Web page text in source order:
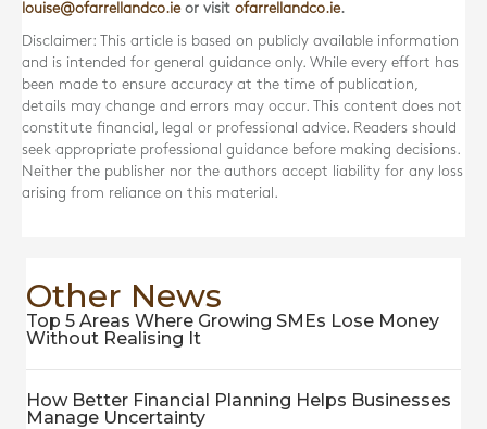
louise@ofarrellandco.ieor visit ofarrellandco.ie.
Disclaimer: This article is based on publicly available information
and is intended for general guidance only. While every effort has
been made to ensure accuracy at the time of publication,
details may change and errors may occur. This content does not
constitute financial, legal or professional advice. Readers should
seek appropriate professional guidance before making decisions.
Neither the publisher nor the authors accept liability for any loss
arising from reliance on this material.
Other News
Top 5 Areas Where Growing SMEs Lose Money
Without Realising It
How Better Financial Planning Helps Businesses
Manage Uncertainty